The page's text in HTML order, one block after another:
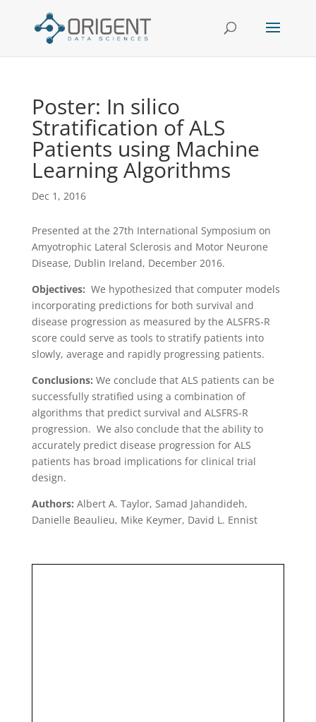
Poster: In silico
Stratification of ALS
Patients using Machine
Learning Algorithms
Dec 1, 2016
Presented at the 27th International Symposium on
Amyotrophic Lateral Sclerosis and Motor Neurone
Disease, Dublin Ireland, December 2016.
Objectives: We hypothesized that computer models
incorporating predictions for both survival and
disease progression as measured by the ALSFRS-R
score could serve as tools to stratify patients into
slowly, average and rapidly progressing patients.
Conclusions: We conclude that ALS patients can be
successfully stratified using a combination of
algorithms that predict survival and ALSFRS-R
progression. We also conclude that the ability to
accurately predict disease progression for ALS
patients has broad implications for clinical trial
design.
Authors: Albert A. Taylor, Samad Jahandideh,
Danielle Beaulieu, Mike Keymer, David L. Ennist